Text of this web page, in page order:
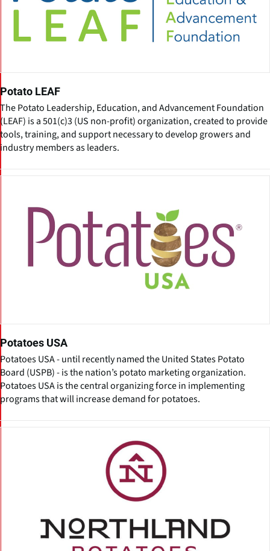
Potato LEAF
The Potato Leadership, Education, and Advancement Foundation
(LEAF) is a 501(c)3 (US non-profit) organization, created to provide
tools, training, and support necessary to develop growers and
industry members as leaders.
Potatoes USA
Potatoes USA - until recently named the United States Potato
Board (USPB) - is the nation’s potato marketing organization.
Potatoes USA is the central organizing force in implementing
programs that will increase demand for potatoes.